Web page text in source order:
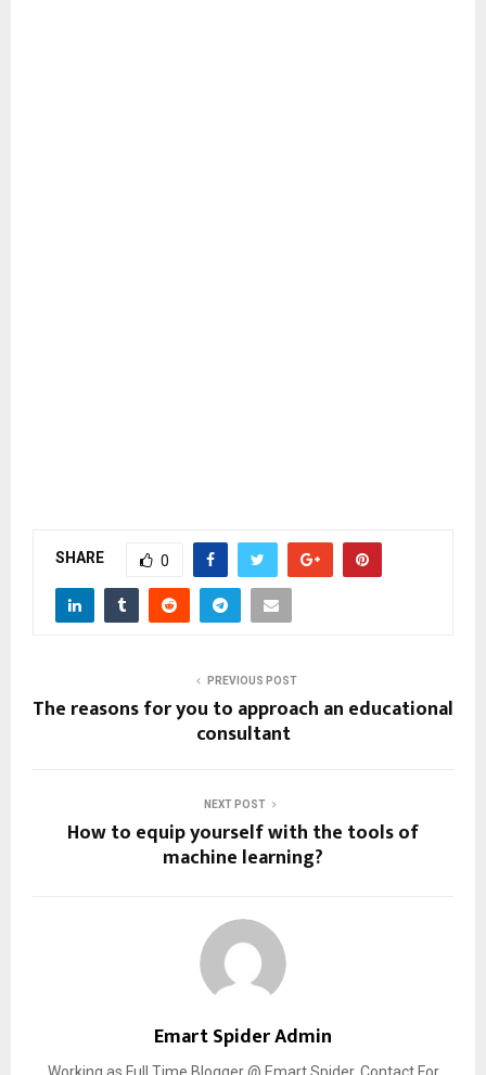
SHARE 0
PREVIOUS POST
The reasons for you to approach an educational
consultant
NEXT POST
How to equip yourself with the tools of
machine learning?
Emart Spider Admin
Working as Full Time Blogger @ Emart Spider. Contact For